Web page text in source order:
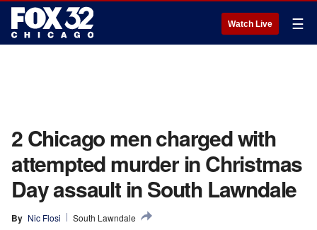
Watch Live ☰
2 Chicago men charged with
attempted murder in Christmas
Day assault in South Lawndale
By Nic Flosi South Lawndale